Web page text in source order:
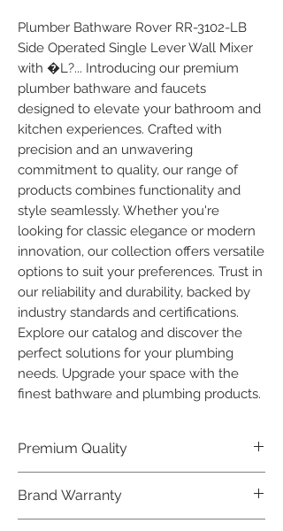
Plumber Bathware Rover RR-3102-LB
Side Operated Single Lever Wall Mixer
with �L?... Introducing our premium
plumber bathware and faucets
designed to elevate your bathroom and
kitchen experiences. Crafted with
precision and an unwavering
commitment to quality, our range of
products combines functionality and
style seamlessly. Whether you're
looking for classic elegance or modern
innovation, our collection offers versatile
options to suit your preferences. Trust in
our reliability and durability, backed by
industry standards and certifications.
Explore our catalog and discover the
perfect solutions for your plumbing
needs. Upgrade your space with the
finest bathware and plumbing products.
Premium Quality
last, our Plumber Bathware products
offer premium quality that exceeds
Brand Warranty